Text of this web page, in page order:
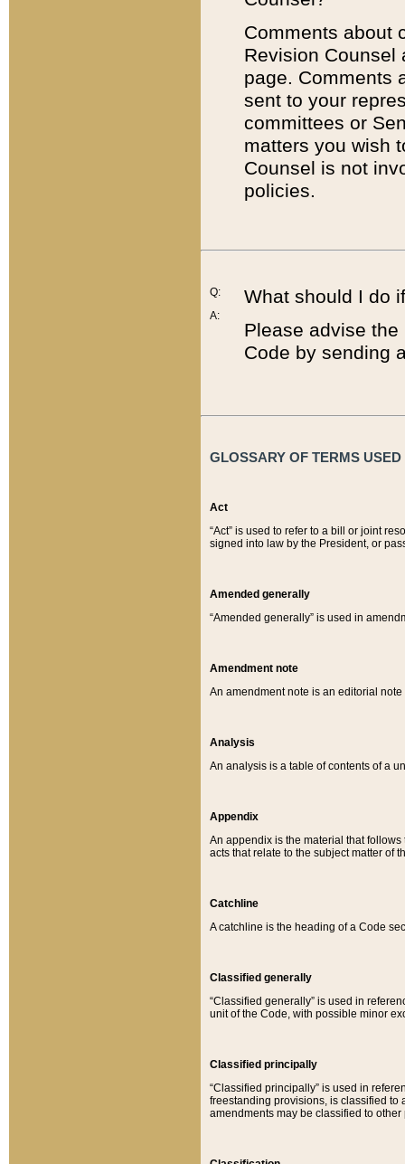
Comments about
Revision
page. Comments
sent to your
committees or
matters you wish
Counsel is not
policies.
Q:
A:
What should I do
Please advise
Code by sending
GLOSSARY OF TERMS
Act
“Act” is used to refer to a bill or joint
signed into law by the President, or
Amended generally
“Amended generally” is used in
Amendment note
An amendment note is an editorial
Analysis
An analysis is a table of contents of a
Appendix
An appendix is the material that
acts that relate to the subject matter of
Catchline
A catchline is the heading of a Code
Classified generally
“Classified generally” is used in
unit of the Code, with possible minor
Classified principally
“Classified principally” is used in
freestanding provisions, is classified to
amendments may be classified to other